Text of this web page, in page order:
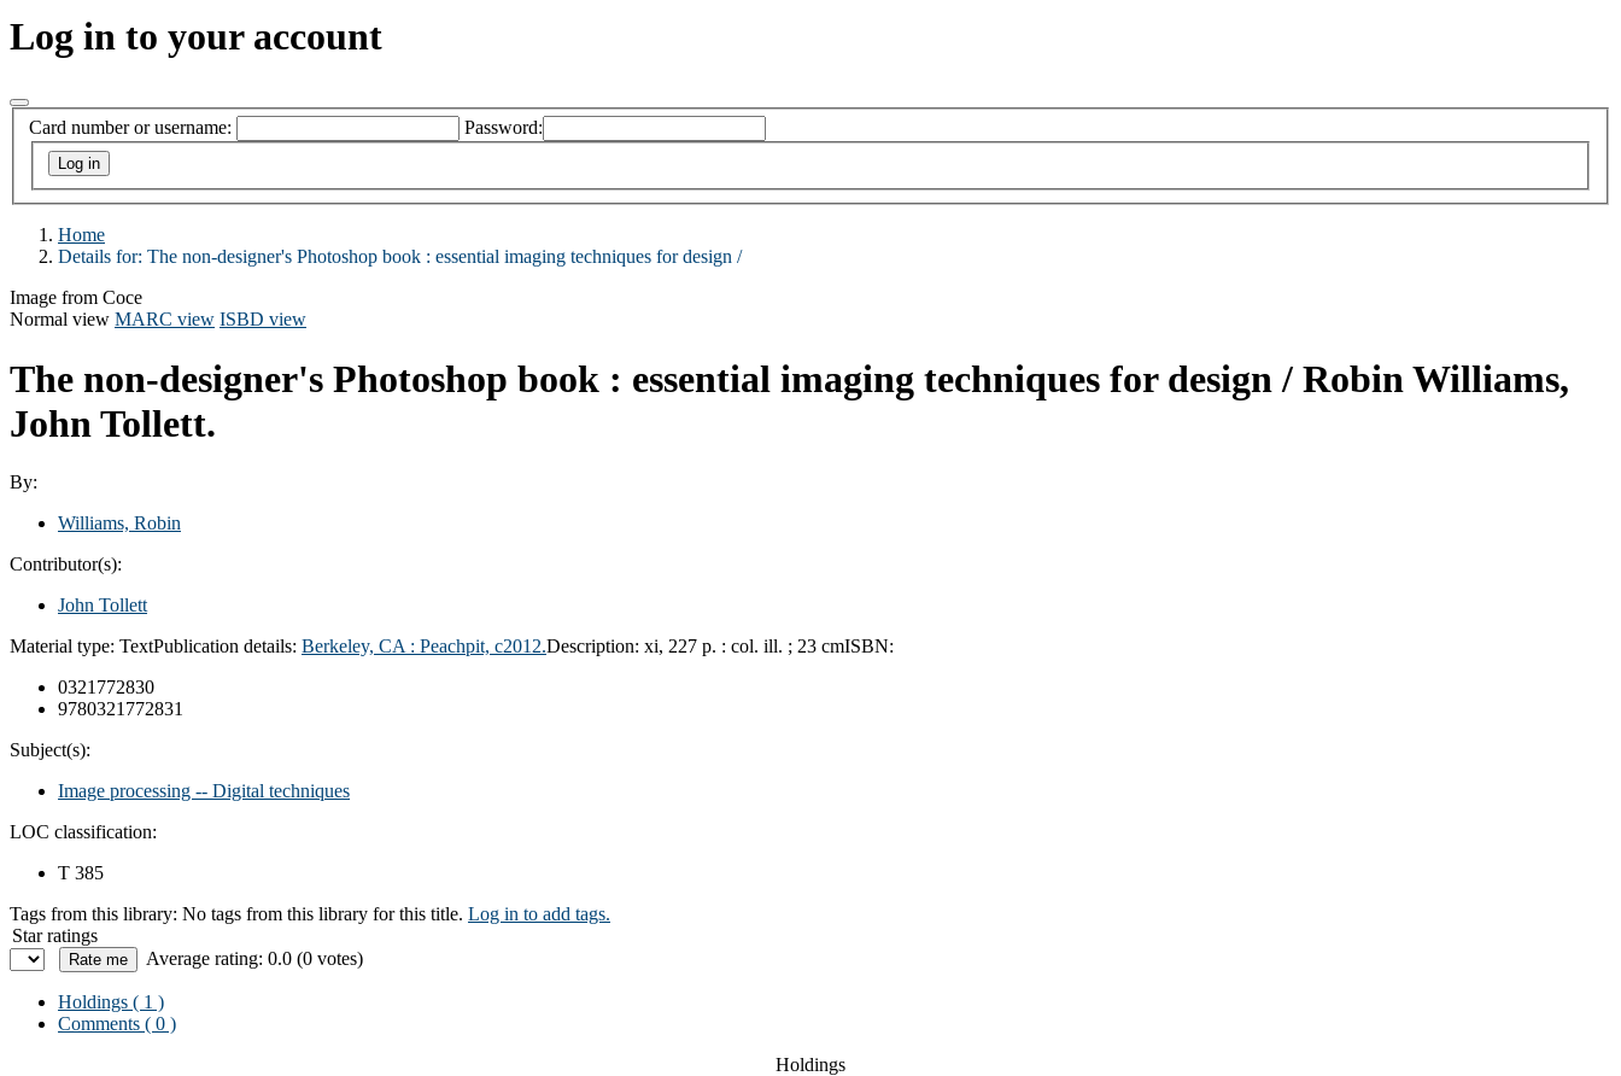
Log in to your account
Card number or username: Password:
Home
Details for: The non-designer's Photoshop book : essential imaging techniques for design /
Image from Coce
Normal view MARC view ISBD view
The non-designer's Photoshop book : essential imaging techniques for design / Robin Williams,
John Tollett.
By:
Williams, Robin
Contributor(s):
John Tollett
Material type: TextPublication details: Berkeley, CA : Peachpit, c2012.Description: xi, 227 p. : col. ill. ; 23 cmISBN:
0321772830
9780321772831
Subject(s):
Image processing -- Digital techniques
LOC classification:
T 385
Tags from this library: No tags from this library for this title. Log in to add tags.
Star ratings
Average rating: 0.0 (0 votes)
Holdings ( 1 )
Comments ( 0 )
Holdings